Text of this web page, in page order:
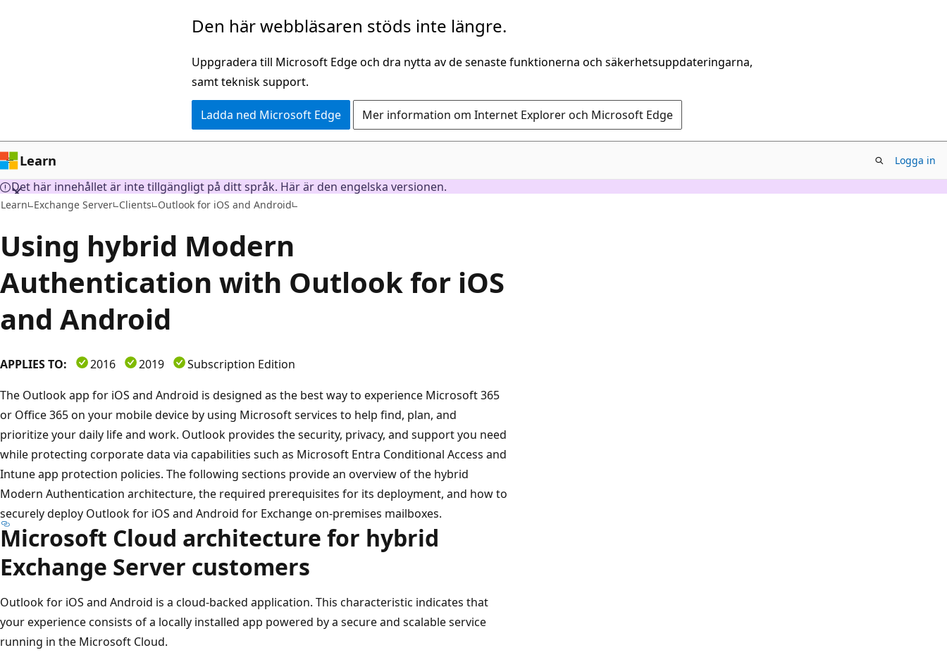
Den här webbläsaren stöds inte längre.
Uppgradera till Microsoft Edge och dra nytta av de senaste funktionerna och säkerhetsuppdateringarna,
samt teknisk support.
Ladda ned Microsoft Edge Mer information om Internet Explorer och Microsoft Edge
Learn Logga in
Det här innehållet är inte tillgängligt på ditt språk. Här är den engelska versionen.
Learn Exchange Server Clients Outlook for iOS and Android
Using hybrid Modern
Authentication with Outlook for iOS
and Android
APPLIES TO: 2016 2019
Subscription Edition
The Outlook app for iOS and Android is designed as the best way to experience Microsoft 365
or Office 365 on your mobile device by using Microsoft services to help find, plan, and
prioritize your daily life and work. Outlook provides the security, privacy, and support you need
while protecting corporate data via capabilities such as Microsoft Entra Conditional Access and
Intune app protection policies. The following sections provide an overview of the hybrid
Modern Authentication architecture, the required prerequisites for its deployment, and how to
securely deploy Outlook for iOS and Android for Exchange on-premises mailboxes.
Microsoft Cloud architecture for hybrid
Exchange Server customers
Outlook for iOS and Android is a cloud-backed application. This characteristic indicates that
your experience consists of a locally installed app powered by a secure and scalable service
running in the Microsoft Cloud.